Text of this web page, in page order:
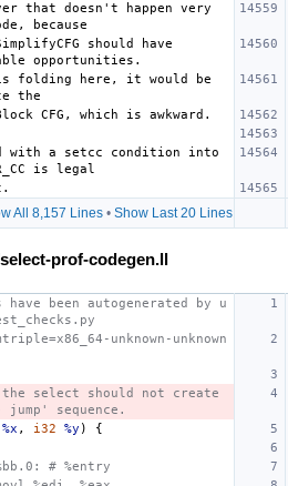
All 8,157 Lines• Show Last 20 Lines
prof-codegen.ll
have been autogenerated by u
unknown-unknown
the select should not create
sequence.
%x , i32 %y )
{
# %entry